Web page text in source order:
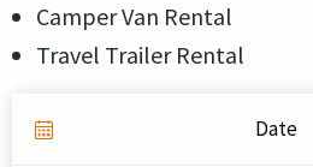
Camper Van Rental
Travel Trailer Rental
Date